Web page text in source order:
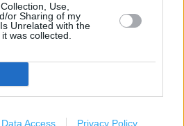
Use,
or Sharing of my
Unrelated with the
was collected.
Data Access Privacy Policy